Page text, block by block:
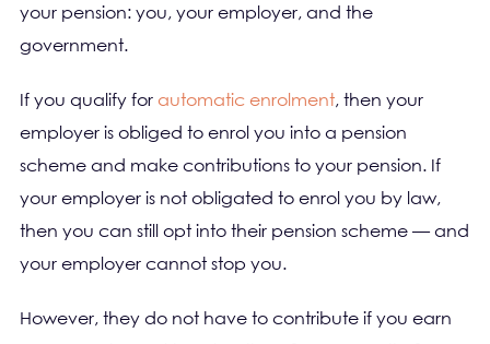
your pension: you, your employer, and the
government.
If you qualify for automatic enrolment, then your
employer is obliged to enrol you into a pension
scheme and make contributions to your pension. If
your employer is not obligated to enrol you by law,
then you can still opt into their pension scheme — and
your employer cannot stop you.
However, they do not have to contribute if you earn